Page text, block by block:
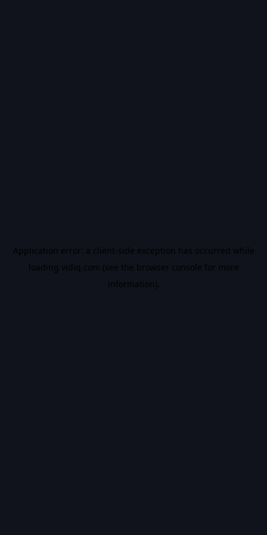
Application error: a client-side exception has occurred while
loading vidiq.com (see the browser console for more
information).